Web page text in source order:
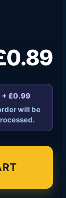
+ £0.99
will be